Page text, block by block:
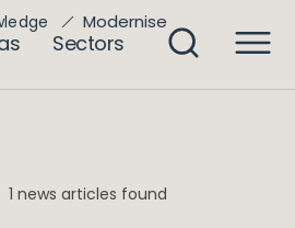
Sectors
Modernise
1 news articles found